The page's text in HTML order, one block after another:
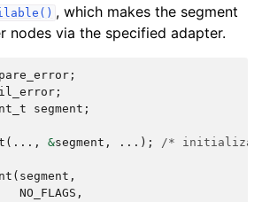
, which makes the segment
nodes via the specified adapter.
;
;
segment ;
(..., &segment , ...); /*
( segment ,
NO_FLAGS ,